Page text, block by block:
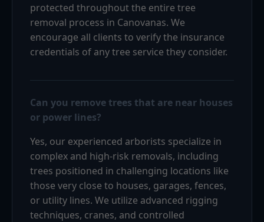
protected throughout the entire tree
removal process in Canovanas. We
encourage all clients to verify the insurance
credentials of any tree service they consider.
Can you remove trees that are near houses
or power lines?
Yes, our experienced arborists specialize in
complex and high-risk removals, including
trees positioned in challenging locations like
those very close to houses, garages, fences,
or utility lines. We utilize advanced rigging
techniques, cranes, and controlled